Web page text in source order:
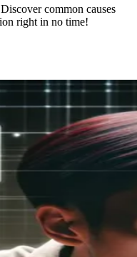
common causes
right in no time!